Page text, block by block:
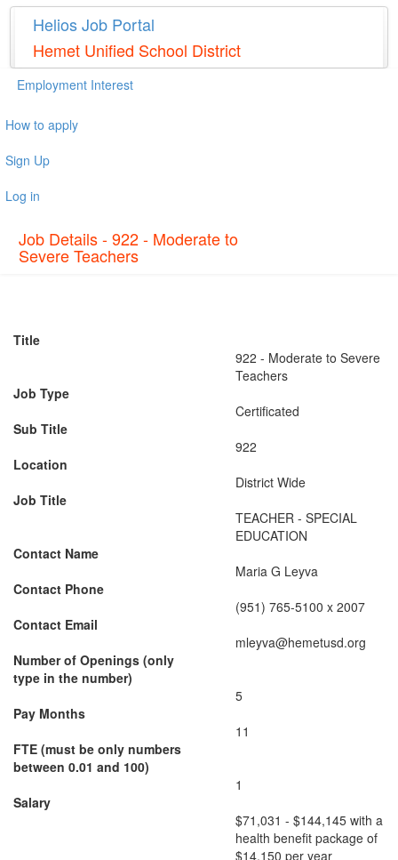
Helios Job Portal
Hemet Unified School District
Employment Interest
How to apply
Sign Up
Log in
Job Details - 922 - Moderate to
Severe Teachers
Title
922 - Moderate to Severe
Teachers
Job Type
Certificated
Sub Title
922
Location
District Wide
Job Title
TEACHER - SPECIAL
EDUCATION
Contact Name
Maria G Leyva
Contact Phone
(951) 765-5100 x 2007
Contact Email
mleyva@hemetusd.org
Number of Openings (only
type in the number)
5
Pay Months
11
FTE (must be only numbers
between 0.01 and 100)
1
Salary
​$71,031 - $144,145 with a
health benefit package of
$14,150 per year